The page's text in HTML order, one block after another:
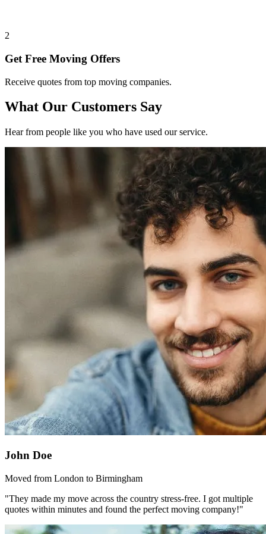
2
Get Free Moving Offers
Receive quotes from top moving companies.
What Our Customers Say
Hear from people like you who have used our service.
John Doe
Moved from London to Birmingham
"They made my move across the country stress-free. I got multiple
quotes within minutes and found the perfect moving company!"